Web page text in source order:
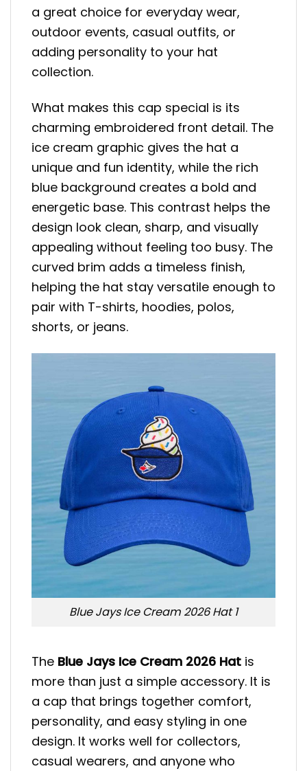
a great choice for everyday wear,
outdoor events, casual outfits, or
adding personality to your hat
collection.
What makes this cap special is its
charming embroidered front detail. The
ice cream graphic gives the hat a
unique and fun identity, while the rich
blue background creates a bold and
energetic base. This contrast helps the
design look clean, sharp, and visually
appealing without feeling too busy. The
curved brim adds a timeless finish,
helping the hat stay versatile enough to
pair with T-shirts, hoodies, polos,
shorts, or jeans.
Blue Jays Ice Cream 2026 Hat 1
The Blue Jays Ice Cream 2026 Hat is
more than just a simple accessory. It is
a cap that brings together comfort,
personality, and easy styling in one
design. It works well for collectors,
casual wearers, and anyone who